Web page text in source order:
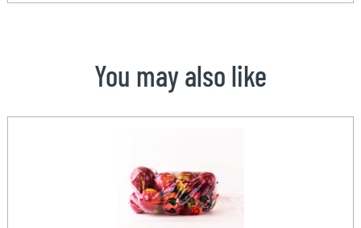
You may also like